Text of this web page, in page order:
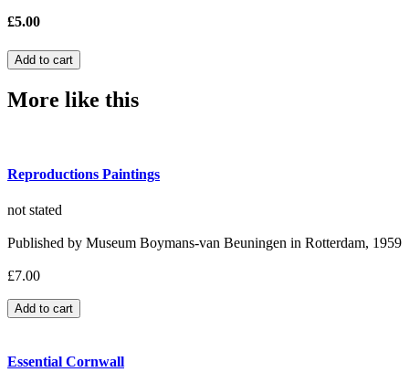
£5.00
More like this
Reproductions Paintings
not stated
Published by Museum Boymans-van Beuningen in Rotterdam, 1959
£7.00
Essential Cornwall